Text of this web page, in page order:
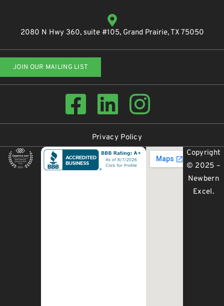
2080 N Hwy 360, suite #105, Grand Prairie, TX 75050
JOIN OUR MAILING LIST
Privacy Policy
Copyright
© 2025 –
Newbern
Excel.